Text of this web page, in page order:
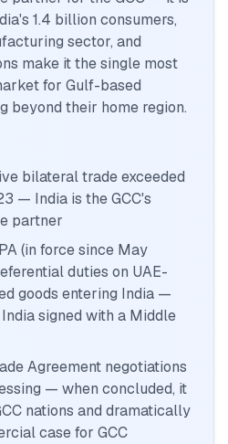
1.4 billion consumers,
sector, and
make it the single most
for Gulf-based
beyond their home region.
bilateral trade exceeded
— India is the GCC's
partner
(in force since May
duties on UAE-
goods entering India —
signed with a Middle
Agreement negotiations
— when concluded, it
nations and dramatically
case for GCC